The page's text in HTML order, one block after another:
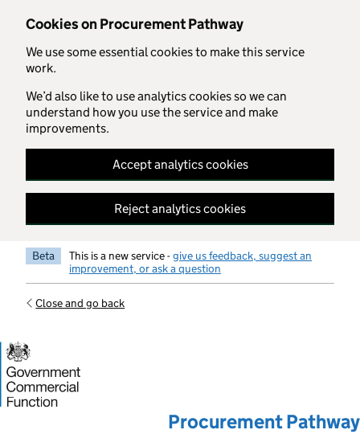
Cookies on Procurement Pathway
We use some essential cookies to make this service
work.
We’d also like to use analytics cookies so we can
understand how you use the service and make
improvements.
Accept analytics cookies
Reject analytics cookies
Skip to main content
Beta This is a new service -give us feedback, suggest an
improvement, or ask a question
Close and go back
Procurement Pathway